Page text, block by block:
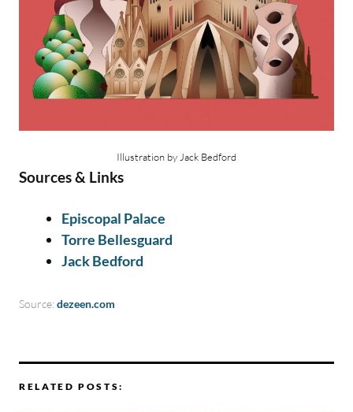
Illustration by Jack Bedford
Sources & Links
Episcopal Palace
Torre Bellesguard
Jack Bedford
Source: dezeen.com
RELATED POSTS: